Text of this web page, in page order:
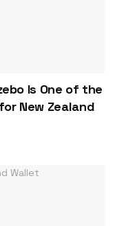
Is One of the
New Zealand